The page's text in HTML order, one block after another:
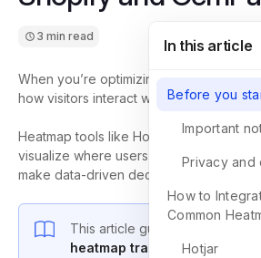
3 min read
When you’re optimizing your Shopify
how visitors interact with your pages is
Heatmap tools like Hotjar or Microsoft
visualize where users click, scroll, and
make data-driven decisions to improve
This article guides you on how
heatmap trackingwith your
In this article
Before you
Important
Privacy and
How to
Common
Hotjar